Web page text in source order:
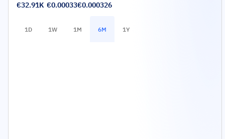
€32.91K €0.00033€0.000326
1D 1W 1M 6M 1Y